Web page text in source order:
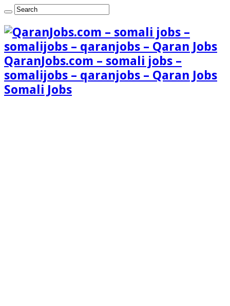
QaranJobs.com – somali jobs –
somalijobs – qaranjobs – Qaran Jobs
Somali Jobs